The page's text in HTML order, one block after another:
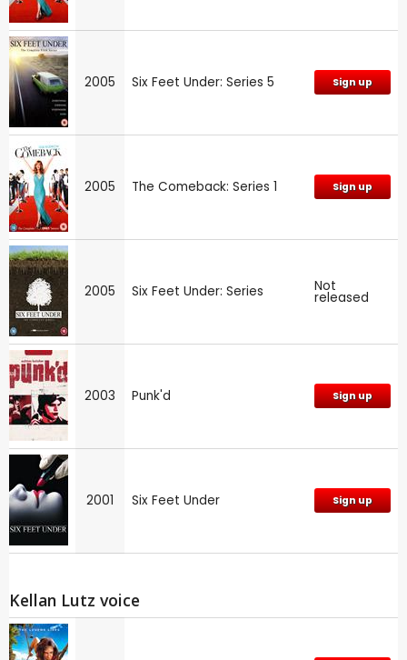
2005 Six Feet Under: Series 5 Sign up
2005 The Comeback: Series 1 Sign up
2005 Six Feet Under: Series Not
released
2003 Punk'd Sign up
2001 Six Feet Under Sign up
Kellan Lutz voice